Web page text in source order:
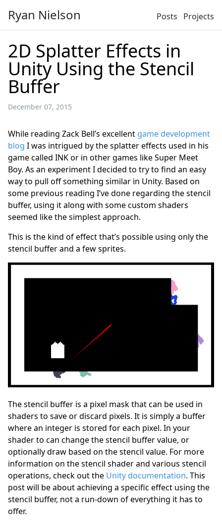
Ryan Nielson Posts Projects
2D Splatter Effects in
Unity Using the Stencil
Buffer
December 07, 2015
While reading Zack Bell’s excellent game development
blog I was intrigued by the splatter effects used in his
game called INK or in other games like Super Meet
Boy. As an experiment I decided to try to find an easy
way to pull off something similar in Unity. Based on
some previous reading I’ve done regarding the stencil
buffer, using it along with some custom shaders
seemed like the simplest approach.
This is the kind of effect that’s possible using only the
stencil buffer and a few sprites.
The stencil buffer is a pixel mask that can be used in
shaders to save or discard pixels. It is simply a buffer
where an integer is stored for each pixel. In your
shader to can change the stencil buffer value, or
optionally draw based on the stencil value. For more
information on the stencil shader and various stencil
operations, check out the Unity documentation. This
post will be about achieving a specific effect using the
stencil buffer, not a run-down of everything it has to
offer.